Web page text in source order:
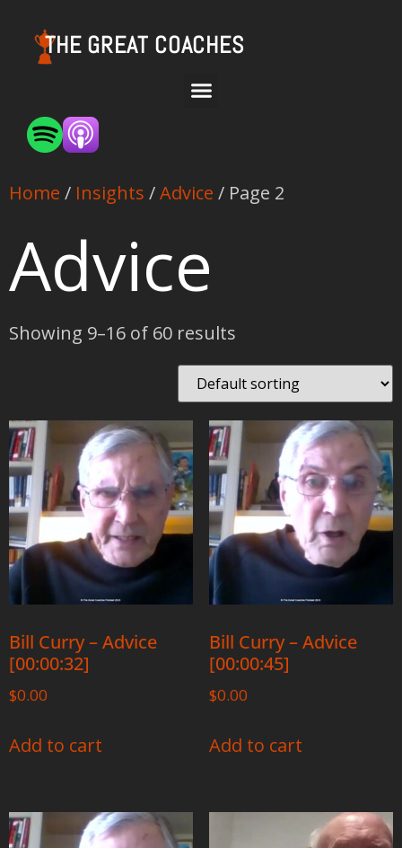
THE GREAT COACHES
Home / Insights /Advice / Page 2
Advice
Showing 9–16 of 60 results
Bill Curry – Advice
[00:00:32]
$0.00
Add to cart
Bill Curry – Advice
[00:00:45]
$0.00
Add to cart